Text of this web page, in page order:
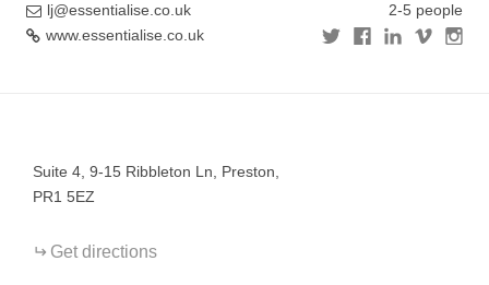
lj@essentialise.co.uk
www.essentialise.co.uk
2-5 people
Suite 4, 9-15 Ribbleton Ln, Preston,
PR1 5EZ
Get directions